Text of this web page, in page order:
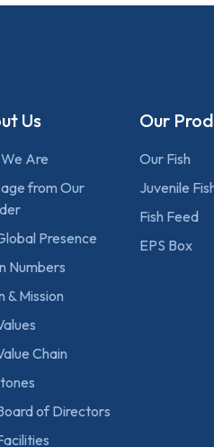
Us
Are
from Our
Presence
Numbers
& Mission
Chain
of Directors
Our
Our Fish
Juvenile
Fish Feed
EPS Box